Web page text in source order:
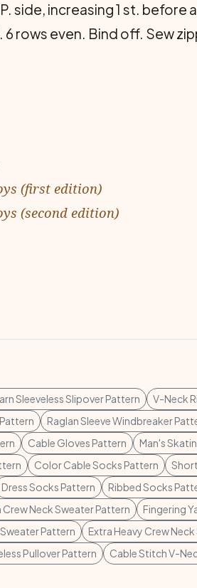
side, increasing 1 st.
rows even. Bind off. Sew
(first edition)
(second edition)
Sleeveless Slipover Pattern V-Neck
Raglan Sleeve Windbreaker
Cable Gloves Pattern Man's
Color Cable Socks Pattern
Dress Socks Pattern Ribbed Socks
Crew Neck Sweater Pattern
Fingering
Pattern Extra Heavy Crew
Pullover Pattern Cable Stitch V-